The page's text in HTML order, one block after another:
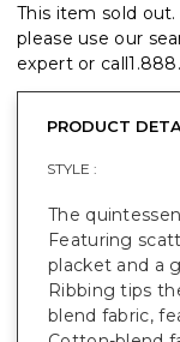
This item sold
please use our
expert or call
PRODUCT
STYLE :
The
Featuring
placket and a
Ribbing tips
blend fabric,